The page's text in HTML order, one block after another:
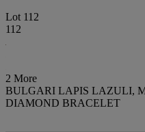
Lot 112
112
2 More
BULGARI LAPIS LAZULI,
DIAMOND BRACELET